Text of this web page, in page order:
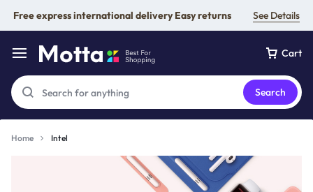
Free express international delivery Easy returns See Details
Cart
Search
Home Intel